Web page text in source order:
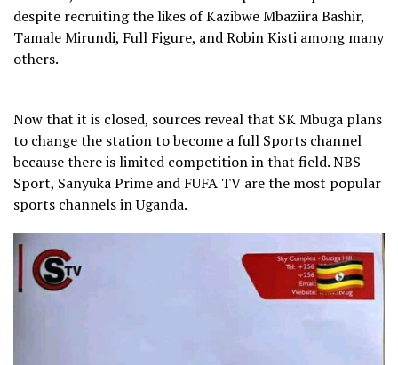
despite recruiting the likes of Kazibwe Mbaziira Bashir,
Tamale Mirundi, Full Figure, and Robin Kisti among many
others.
Now that it is closed, sources reveal that SK Mbuga plans
to change the station to become a full Sports channel
because there is limited competition in that field. NBS
Sport, Sanyuka Prime and FUFA TV are the most popular
sports channels in Uganda.